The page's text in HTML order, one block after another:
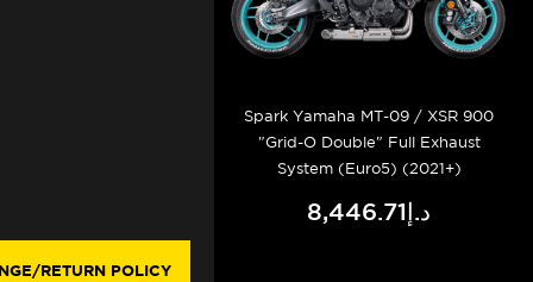
RETURN POLICY
Spark Yamaha MT-09 / XSR 900
"Grid-O Double" Full Exhaust
System (Euro5) (2021+)
د.إ8,446.71